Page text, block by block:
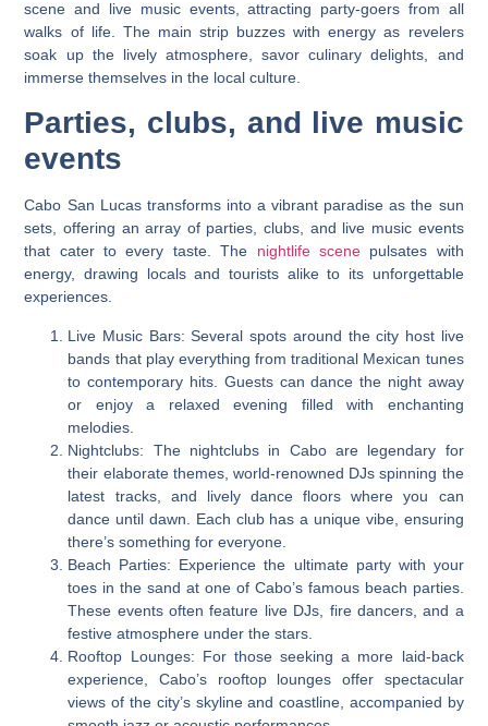
scene and live music events, attracting party-goers from all
walks of life. The main strip buzzes with energy as revelers
soak up the lively atmosphere, savor culinary delights, and
immerse themselves in the local culture.
Parties, clubs, and live music
events
Cabo San Lucas transforms into a vibrant paradise as the sun
sets, offering an array of parties, clubs, and live music events
that cater to every taste. The nightlife scenepulsates with
energy, drawing locals and tourists alike to its unforgettable
experiences.
Live Music Bars: Several spots around the city host live
bands that play everything from traditional Mexican tunes
to contemporary hits. Guests can dance the night away
or enjoy a relaxed evening filled with enchanting
melodies.
Nightclubs: The nightclubs in Cabo are legendary for
their elaborate themes, world-renowned DJs spinning the
latest tracks, and lively dance floors where you can
dance until dawn. Each club has a unique vibe, ensuring
there’s something for everyone.
Beach Parties: Experience the ultimate party with your
toes in the sand at one of Cabo’s famous beach parties.
These events often feature live DJs, fire dancers, and a
festive atmosphere under the stars.
Rooftop Lounges: For those seeking a more laid-back
experience, Cabo’s rooftop lounges offer spectacular
views of the city’s skyline and coastline, accompanied by